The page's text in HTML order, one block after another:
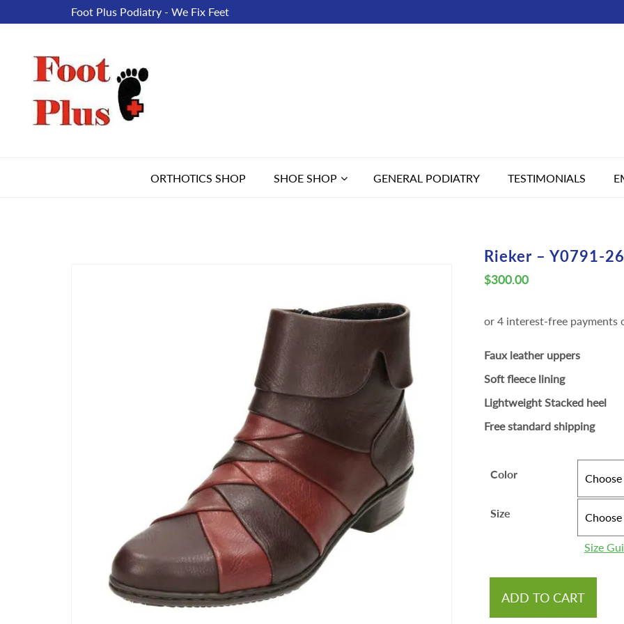
Foot Plus Podiatry - We Fix Feet
ORTHOTICS SHOP SHOE SHOP GENERAL PODIATRY TESTIMONIALS
Rieker – Y0791-
$300.00
Faux leather uppers
Soft fleece lining
Lightweight Stacked heel
Free standard shipping
Color
Size
Size
ADD TO CART